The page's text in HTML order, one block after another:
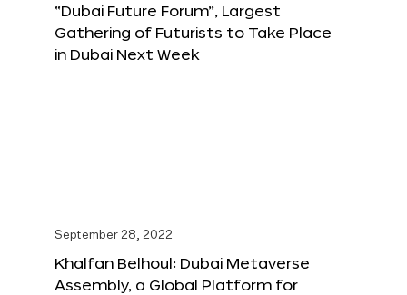
“Dubai Future Forum”, Largest
Gathering of Futurists to Take Place
in Dubai Next Week
September 28, 2022
Khalfan Belhoul: Dubai Metaverse
Assembly, a Global Platform for